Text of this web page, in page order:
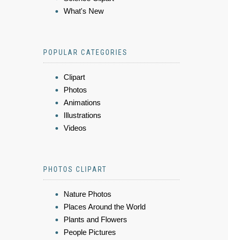
What's New
POPULAR CATEGORIES
Clipart
Photos
Animations
Illustrations
Videos
PHOTOS CLIPART
Nature Photos
Places Around the World
Plants and Flowers
People Pictures